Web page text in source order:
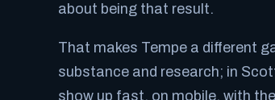
about being that result.
That makes Tempe a different
substance and research; in
show up fast, on mobile, with